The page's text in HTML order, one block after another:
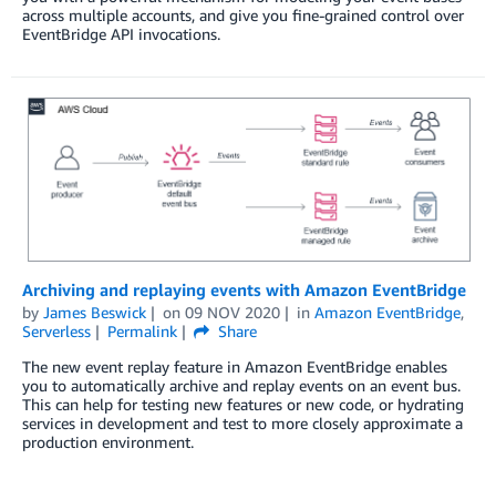
across multiple accounts, and give you fine-grained control over
EventBridge API invocations.
Archiving and replaying events with Amazon EventBridge
by James Beswick on 09 NOV 2020 in Amazon EventBridge,
Serverless
Permalink
Share
The new event replay feature in Amazon EventBridge enables
you to automatically archive and replay events on an event bus.
This can help for testing new features or new code, or hydrating
services in development and test to more closely approximate a
production environment.